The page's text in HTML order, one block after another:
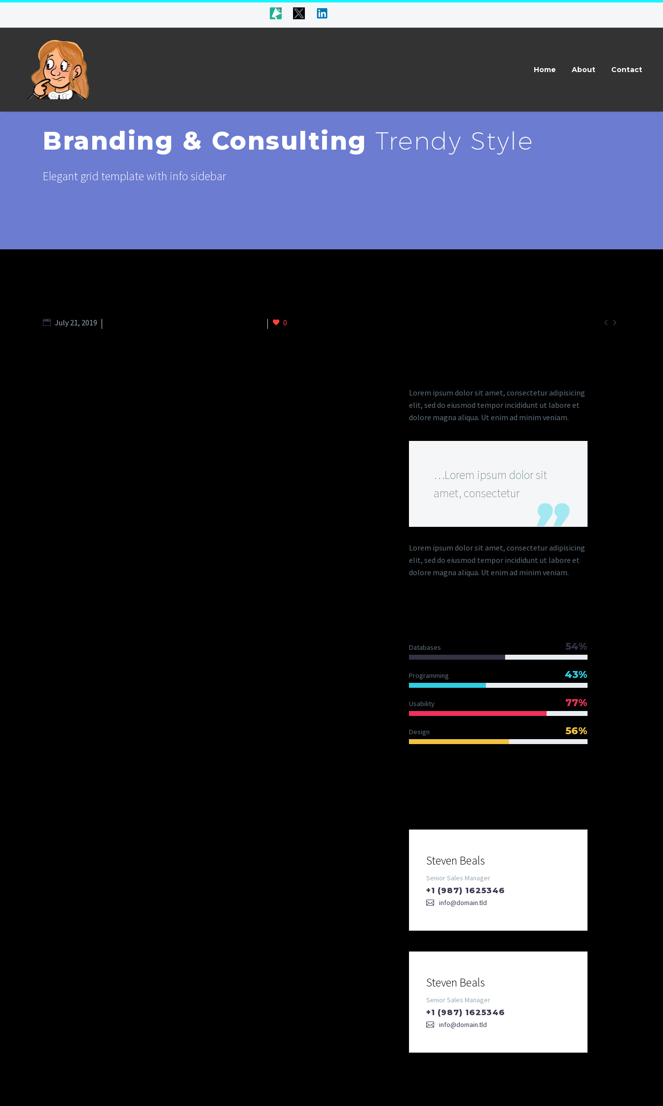
Home About Contact
Branding & Consulting Trendy Style
Elegant grid template with info sidebar
 
July 21, 2019 0
Lorem ipsum dolor sit amet, consectetur adipisicing
elit, sed do eiusmod tempor incididunt ut labore et
dolore magna aliqua. Ut enim ad minim veniam.
…Lorem ipsum dolor sit
amet, consectetur
Lorem ipsum dolor sit amet, consectetur adipisicing
elit, sed do eiusmod tempor incididunt ut labore et
dolore magna aliqua. Ut enim ad minim veniam.
Databases 54%
Programming 43%
Usability 77%
Design 56%
Steven Beals
Senior Sales Manager
+1 (987) 1625346
info@domain.tld
Steven Beals
Senior Sales Manager
+1 (987) 1625346
info@domain.tld